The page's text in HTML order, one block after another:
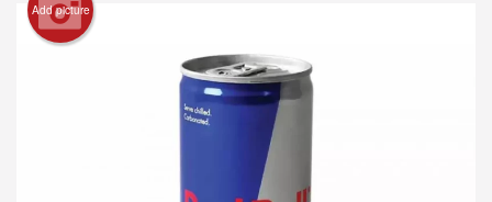
Cart (0)
Add picture